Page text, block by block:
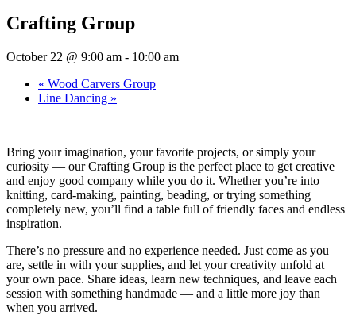
Crafting Group
October 22 @ 9:00 am - 10:00 am
« Wood Carvers Group
Line Dancing »
Bring your imagination, your favorite projects, or simply your
curiosity — our Crafting Group is the perfect place to get creative
and enjoy good company while you do it. Whether you’re into
knitting, card-making, painting, beading, or trying something
completely new, you’ll find a table full of friendly faces and endless
inspiration.
There’s no pressure and no experience needed. Just come as you
are, settle in with your supplies, and let your creativity unfold at
your own pace. Share ideas, learn new techniques, and leave each
session with something handmade — and a little more joy than
when you arrived.